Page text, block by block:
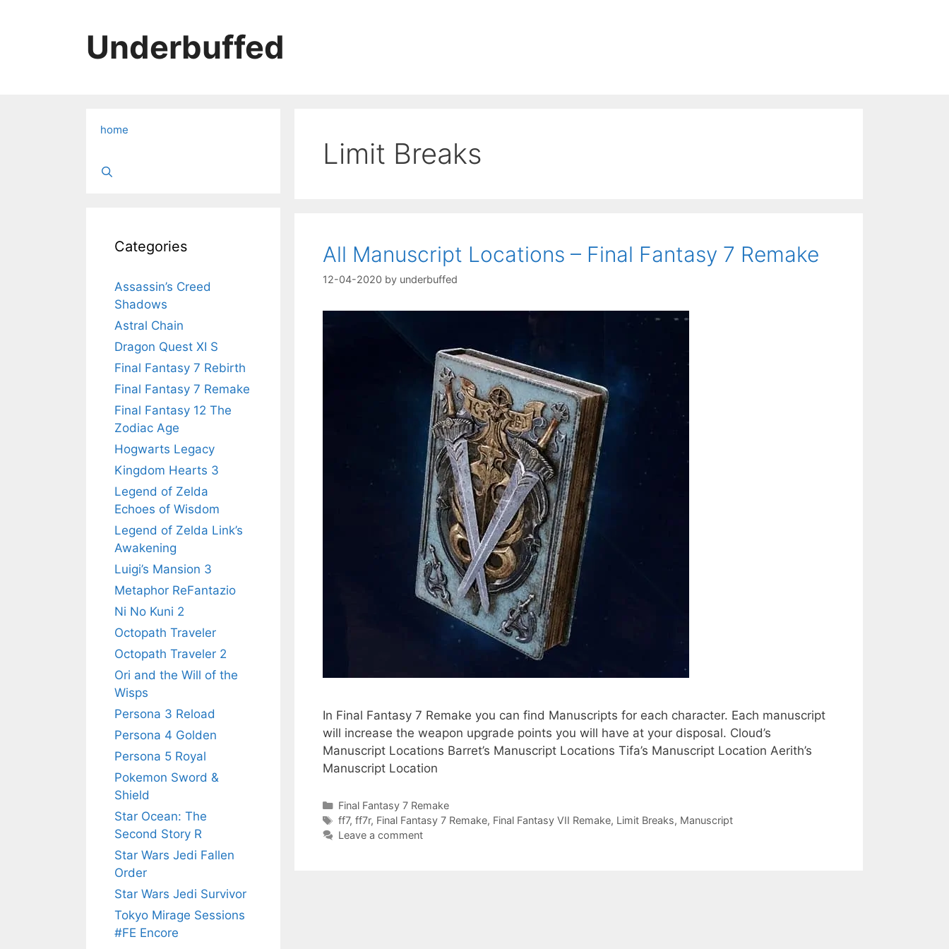
Underbuffed
Limit Breaks
All Manuscript Locations – Final Fantasy 7 Remake
12-04-2020 by underbuffed
In Final Fantasy 7 Remake you can find Manuscripts for each character. Each manuscript
will increase the weapon upgrade points you will have at your disposal. Cloud’s
Manuscript Locations Barret’s Manuscript Locations Tifa’s Manuscript Location Aerith’s
Manuscript Location
Categories
Final Fantasy 7 Remake
Tags
ff7, ff7r, Final Fantasy 7 Remake, Final Fantasy VII Remake, Limit Breaks, Manuscript
Leave a comment
home
Categories
Assassin’s Creed
Shadows
Astral Chain
Dragon Quest XI S
Final Fantasy 7 Rebirth
Final Fantasy 7 Remake
Final Fantasy 12 The
Zodiac Age
Hogwarts Legacy
Kingdom Hearts 3
Legend of Zelda
Echoes of Wisdom
Legend of Zelda Link’s
Awakening
Luigi’s Mansion 3
Metaphor ReFantazio
Ni No Kuni 2
Octopath Traveler
Octopath Traveler 2
Ori and the Will of the
Wisps
Persona 3 Reload
Persona 4 Golden
Persona 5 Royal
Pokemon Sword &
Shield
Star Ocean: The
Second Story R
Star Wars Jedi Fallen
Order
Star Wars Jedi Survivor
Tokyo Mirage Sessions
#FE Encore